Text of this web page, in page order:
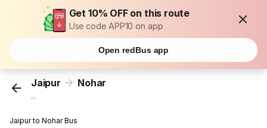
Get 10% OFF on this route
Use code APP10 on app
Open redBus app
Jaipur Nohar
...
Jaipur to Nohar Bus